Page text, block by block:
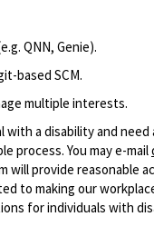
e.g. QNN, Genie).
based SCM.
multiple interests.
a disability and
process. You may e-mail
will provide reasonable
to making our
for individuals with